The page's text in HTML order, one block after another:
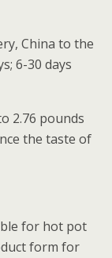
China to the
6-30 days
2.76 pounds
the taste of
for hot pot
form for